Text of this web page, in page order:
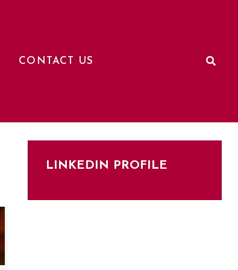
CONTACT US
LINKEDIN PROFILE